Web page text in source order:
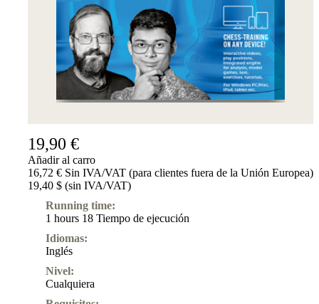
19,90 €
Añadir al carro
16,72 € Sin IVA/VAT (para clientes fuera de la Unión Europea)
19,40 $ (sin IVA/VAT)
Running time:
1 hours 18 Tiempo de ejecución
Idiomas:
Inglés
Nivel:
Cualquiera